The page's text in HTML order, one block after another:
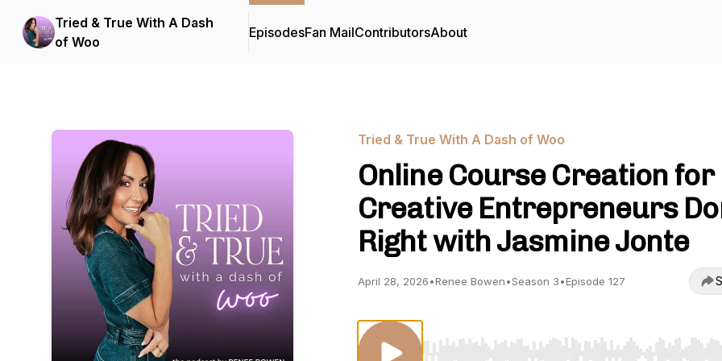
Tried & True With A Dash
of Woo
EpisodesFan MailContributorsAbout
Tried & True With A Dash of Woo
Online Course Creation for
Creative Entrepreneurs
Right with Jasmine Jonte
April 28, 2026•Renee Bowen•Season 3•Episode 127